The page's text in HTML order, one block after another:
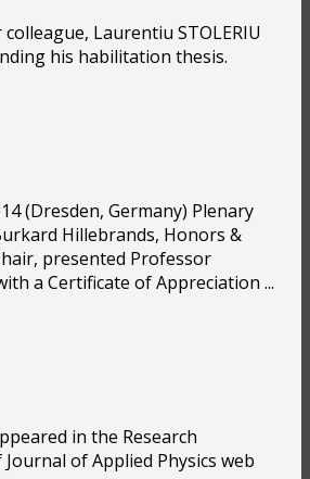
Laurentiu STOLERIU
his habilitation thesis.
(Dresden, Germany) Plenary
Hillebrands, Honors &
presented Professor
a Certificate of Appreciation ...
in the Research
of Applied Physics web